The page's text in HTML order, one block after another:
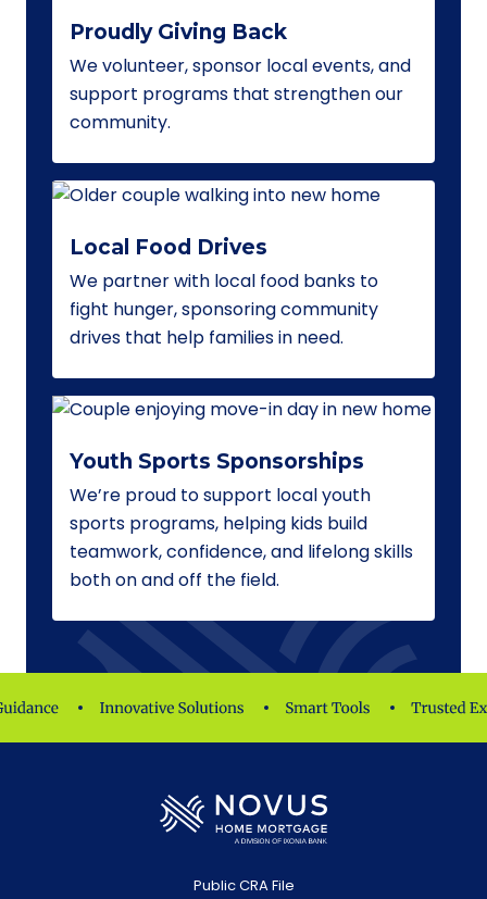
Proudly Giving Back
We volunteer, sponsor local events, and
support programs that strengthen our
community.
Local Food Drives
We partner with local food banks to
fight hunger, sponsoring community
drives that help families in need.
Youth Sports Sponsorships
We’re proud to support local youth
sports programs, helping kids build
teamwork, confidence, and lifelong skills
both on and off the field.
Public CRA File